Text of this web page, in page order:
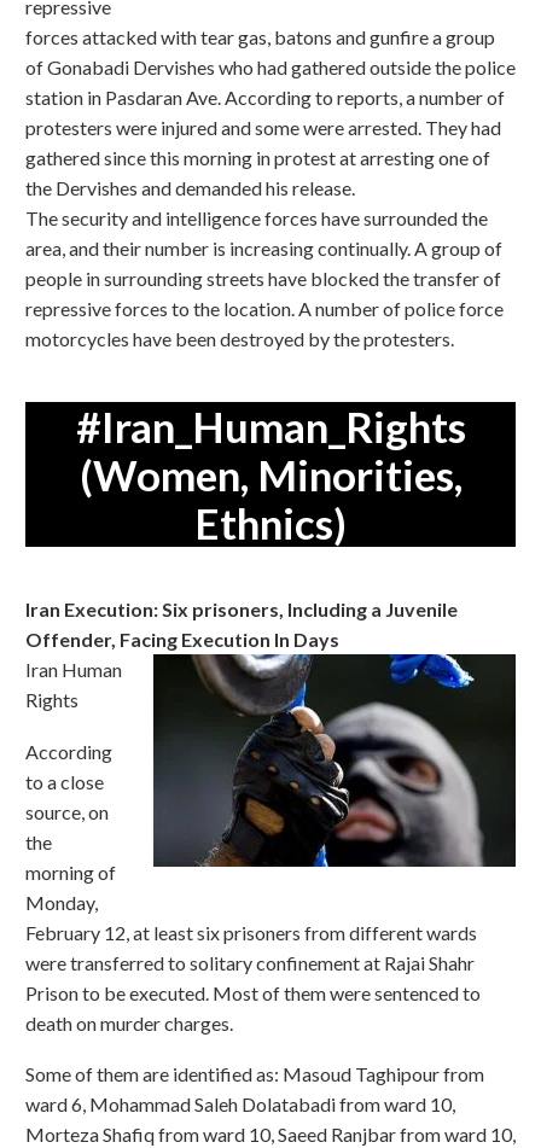
repressive
forces attacked with tear gas, batons and gunfire a group
of Gonabadi Dervishes who had gathered outside the police
station in Pasdaran Ave. According to reports, a number of
protesters were injured and some were arrested. They had
gathered since this morning in protest at arresting one of
the Dervishes and demanded his release.
The security and intelligence forces have surrounded the
area, and their number is increasing continually. A group of
people in surrounding streets have blocked the transfer of
repressive forces to the location. A number of police force
motorcycles have been destroyed by the protesters.
#Iran_Human_Rights
(Women, Minorities,
Ethnics)
Iran Execution: Six prisoners, Including a Juvenile
Offender, Facing Execution In Days
Iran Human
Rights
According
to a close
source, on
the
morning of
Monday,
February 12, at least six prisoners from different wards
were transferred to solitary confinement at Rajai Shahr
Prison to be executed. Most of them were sentenced to
death on murder charges.
Some of them are identified as: Masoud Taghipour from
ward 6, Mohammad Saleh Dolatabadi from ward 10,
Morteza Shafiq from ward 10, Saeed Ranjbar from ward 10,